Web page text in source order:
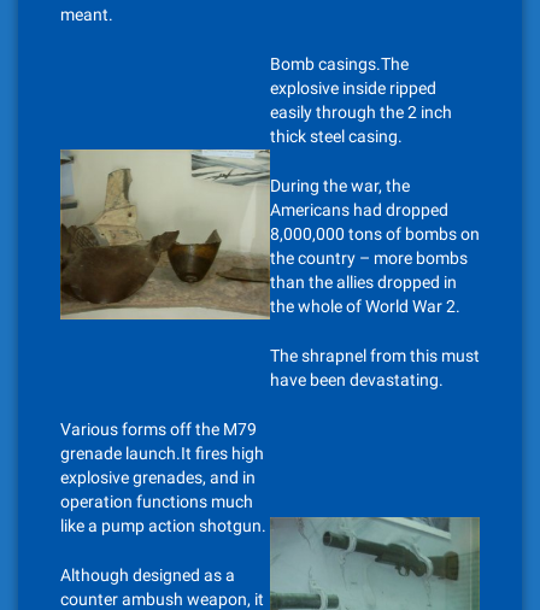
meant.
Bomb casings.The
explosive inside ripped
easily through the 2 inch
thick steel casing.
During the war, the
Americans had dropped
8,000,000 tons of bombs on
the country – more bombs
than the allies dropped in
the whole of World War 2.
The shrapnel from this must
have been devastating.
Various forms off the M79
grenade launch.It fires high
explosive grenades, and in
operation functions much
like a pump action shotgun.
Although designed as a
counter ambush weapon, it